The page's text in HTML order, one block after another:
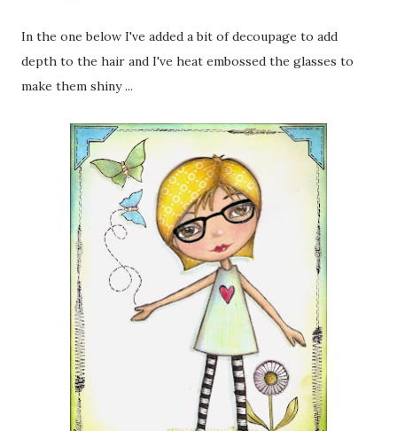
In the one below I've added a bit of decoupage to add
depth to the hair and I've heat embossed the glasses to
make them shiny ...